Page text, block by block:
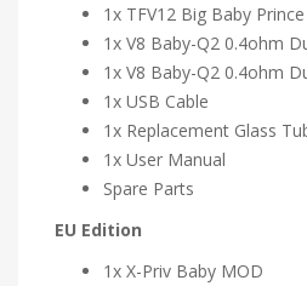
1x TFV12 Big Baby
1x V8 Baby-Q2 0.4ohm
1x V8 Baby-Q2 0.4ohm
1x USB Cable
1x Replacement Glass
1x User Manual
Spare Parts
EU Edition
1x X-Priv Baby MOD